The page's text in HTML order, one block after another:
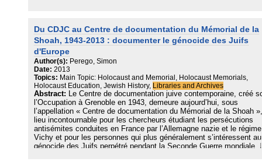
experienced educators and researchers attended an international
workshop on “Localisation of video testimonies with victims
of National Socialism in educational programmes” and discussed
question of what is good practice in this specific form of
work. This volume is the result of that process. It provides an
into the conceptual and practical ideas on which the various
programmes are based. The book also has a focus on video
testimonies presented at historical exhibitions and includes
contributions from many countries, such as Belarus,
Canada, Israel, Macedonia, the Netherlands and South Africa.
Du CDJC au Centre de documentation du Mémorial de la
Shoah, 1943-2013 : documenter le génocide des Juifs
d'Europe
Author(s): Perego, Simon
Date: 2013
Topics: Main Topic: Holocaust and Memorial, Holocaust Memorials,
Holocaust Education, Jewish History, Libraries and Archives
Abstract: Le Centre de documentation juive contemporaine, créé
l’Occupation à Grenoble en 1943, demeure aujourd’hui, sous
l’appellation « Centre de documentation du Mémorial de la Shoah
lieu incontournable pour les chercheurs étudiant les persécutions
antisémites conduites en France par l’Allemagne nazie et le
Vichy et pour les personnes qui plus généralement s’intéressent au
génocide des Juifs perpétré pendant la Seconde Guerre mondiale.